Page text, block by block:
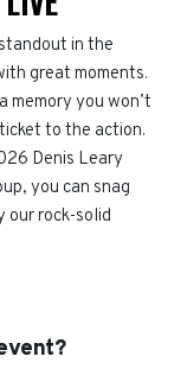
in the
great moments.
memory you won’t
to the action.
Denis Leary
you can snag
our rock-solid